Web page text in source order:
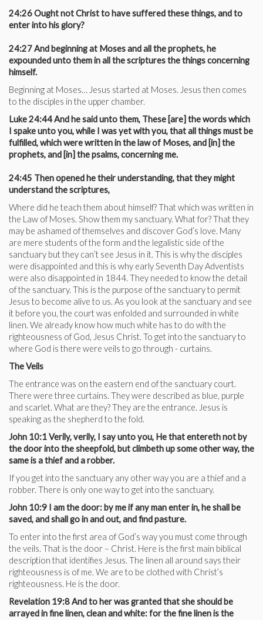
24:26 Ought not Christ to have suffered these things, and to
enter into his glory?
24:27 And beginning at Moses and all the prophets, he
expounded unto them in all the scriptures the things concerning
himself.
Beginning at Moses… Jesus started at Moses. Jesus then comes
to the disciples in the upper chamber.
Luke 24:44 And he said unto them, These [are] the words which
I spake unto you, while I was yet with you, that all things must be
fulfilled, which were written in the law of Moses, and [in] the
prophets, and [in] the psalms, concerning me.
24:45 Then opened he their understanding, that they might
understand the scriptures,
Where did he teach them about himself? That which was written in
the Law of Moses. Show them my sanctuary. What for? That they
may be ashamed of themselves and discover God’s love. Many
are mere students of the form and the legalistic side of the
sanctuary but they can’t see Jesus in it. This is why the disciples
were disappointed and this is why early Seventh Day Adventists
were also disappointed in 1844. They needed to know the detail
of the sanctuary. This is the purpose of the sanctuary to permit
Jesus to become alive to us. As you look at the sanctuary and see
it before you, the court was enfolded and surrounded in white
linen. We already know how much white has to do with the
righteousness of God, Jesus Christ. To get into the sanctuary to
where God is there were veils to go through - curtains.
The Veils
The entrance was on the eastern end of the sanctuary court.
There were three curtains. They were described as blue, purple
and scarlet. What are they? They are the entrance. Jesus is
speaking as the shepherd to the fold.
John 10:1 Verily, verily, I say unto you, He that entereth not by
the door into the sheepfold, but climbeth up some other way, the
same is a thief and a robber.
If you get into the sanctuary any other way you are a thief and a
robber. There is only one way to get into the sanctuary.
John 10:9 I am the door: by me if any man enter in, he shall be
saved, and shall go in and out, and find pasture.
To enter into the first area of God’s way you must come through
the veils. That is the door – Christ. Here is the first main biblical
description that identifies Jesus. The linen all around says their
righteousness is of me. We are to be clothed with Christ’s
righteousness. He is the door.
Revelation 19:8 And to her was granted that she should be
arrayed in fine linen, clean and white: for the fine linen is the